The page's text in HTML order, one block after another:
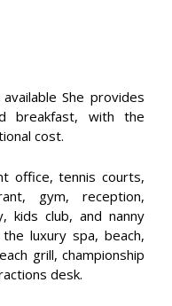
She provides
breakfast, with the
cost.
office, tennis courts,
gym, reception,
kids club, and nanny
luxury spa, beach,
grill, championship
desk.